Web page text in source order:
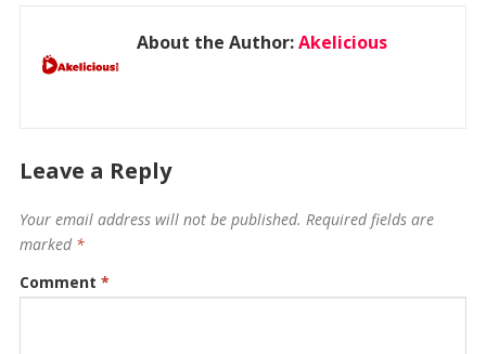
About the Author:Akelicious
Leave a Reply
Your email address will not be published. Required fields are
marked *
Comment *